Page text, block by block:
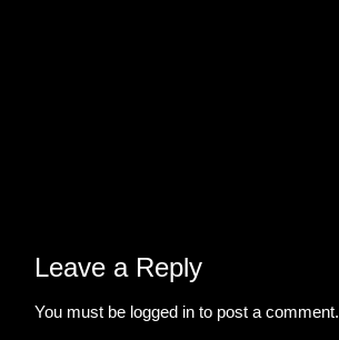
Leave a Reply
You must be logged in to post a comment.